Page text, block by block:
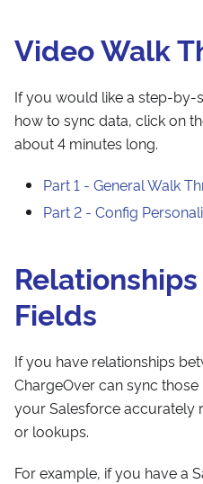
Video Walk
If you would like a step-
how to sync data, click on
about 4 minutes long.
Part 1 - General Walk
Part 2 - Config
Fields
If you have relationships
ChargeOver can sync
your Salesforce accurately
or lookups.
For example, if you have a